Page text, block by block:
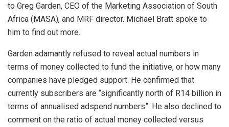
to Greg Garden, CEO of the Marketing Association of South
Africa (MASA), and MRF director. Michael Bratt spoke to
him to find out more.
Garden adamantly refused to reveal actual numbers in
terms of money collected to fund the initiative, or how many
companies have pledged support. He confirmed that
currently subscribers are “significantly north of R14 billion in
terms of annualised adspend numbers”. He also declined to
comment on the ratio of actual money collected versus